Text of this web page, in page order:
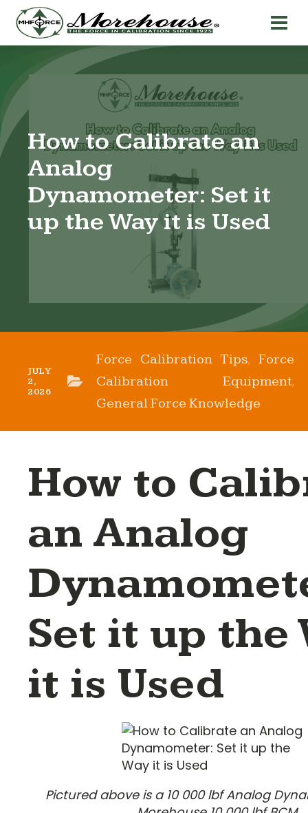
How to Calibrate an
Analog
Dynamometer: Set it
up the Way it is Used
JULY
2,
2026
Force Calibration Tips, Force
Calibration Equipment,
General Force Knowledge
How to
an Analog
Set it up the
it is Used
Pictured above is a 10 000 lbf Analog